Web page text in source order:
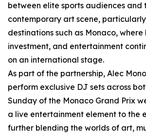
between elite sports audiences and
contemporary art scene,
destinations such as Monaco,
investment, and entertainment
on an international stage.
As part of the partnership, Alec
perform exclusive DJ sets across
Sunday of the Monaco Grand Prix
a live entertainment element to the
further blending the worlds of art,